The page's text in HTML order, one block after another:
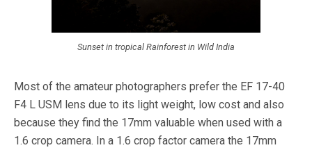
Sunset in tropical Rainforest in Wild India
Most of the amateur photographers prefer the EF 17-40
F4 L USM lens due to its light weight, low cost and also
because they find the 17mm valuable when used with a
1.6 crop camera. In a 1.6 crop factor camera the 17mm